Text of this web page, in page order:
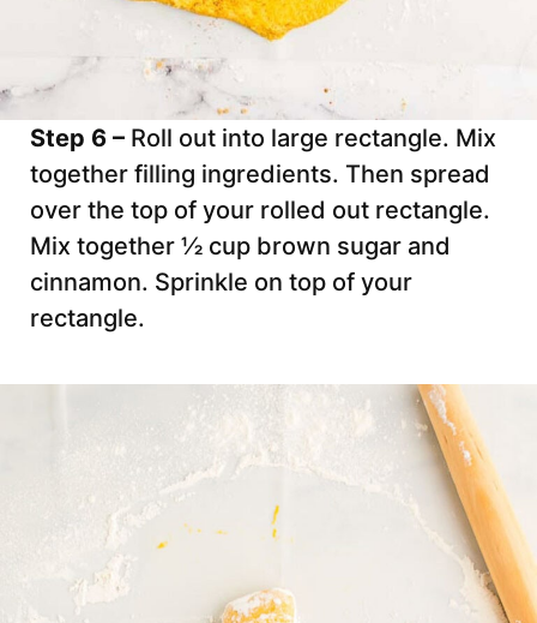
Step 6 – Roll out into large rectangle. Mix
together filling ingredients. Then spread
over the top of your rolled out rectangle.
Mix together ½ cup brown sugar and
cinnamon. Sprinkle on top of your
rectangle.